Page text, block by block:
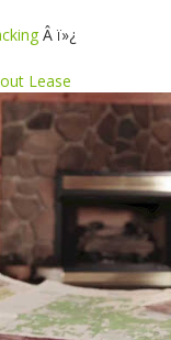
Â ï»¿
Lease